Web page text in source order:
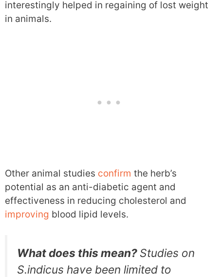
interestingly helped in regaining of lost weight
in animals.
Other animal studies confirm the herb’s
potential as an anti-diabetic agent and
effectiveness in reducing cholesterol and
improving blood lipid levels.
What does this mean? Studies on
S.indicus have been limited to